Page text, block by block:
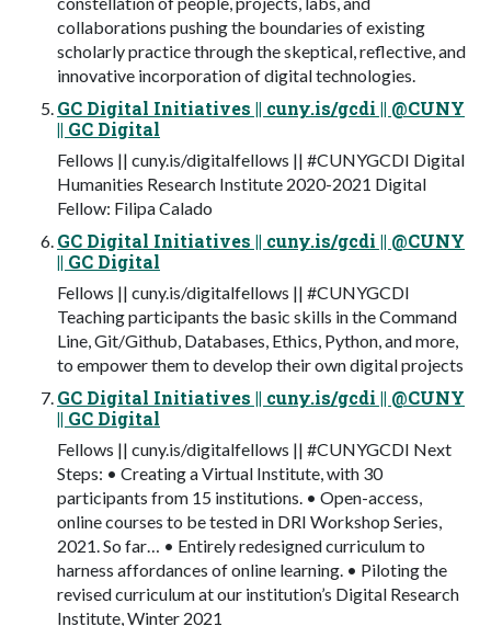
collaborations pushing the boundaries of existing
scholarly practice through the skeptical, reflective, and
innovative incorporation of digital technologies.
GC Digital Initiatives || cuny.is/gcdi || @CUNY
|| GC Digital
Fellows || cuny.is/digitalfellows || #CUNYGCDI Digital
Humanities Research Institute 2020-2021 Digital
Fellow: Filipa Calado
GC Digital Initiatives || cuny.is/gcdi || @CUNY
|| GC Digital
Fellows || cuny.is/digitalfellows || #CUNYGCDI
Teaching participants the basic skills in the Command
Line, Git/Github, Databases, Ethics, Python, and more,
to empower them to develop their own digital projects
GC Digital Initiatives || cuny.is/gcdi || @CUNY
|| GC Digital
Fellows || cuny.is/digitalfellows || #CUNYGCDI Next
Steps: • Creating a Virtual Institute, with 30
participants from 15 institutions. • Open-access,
online courses to be tested in DRI Workshop Series,
2021. So far… • Entirely redesigned curriculum to
harness affordances of online learning. • Piloting the
revised curriculum at our institution’s Digital Research
Institute, Winter 2021